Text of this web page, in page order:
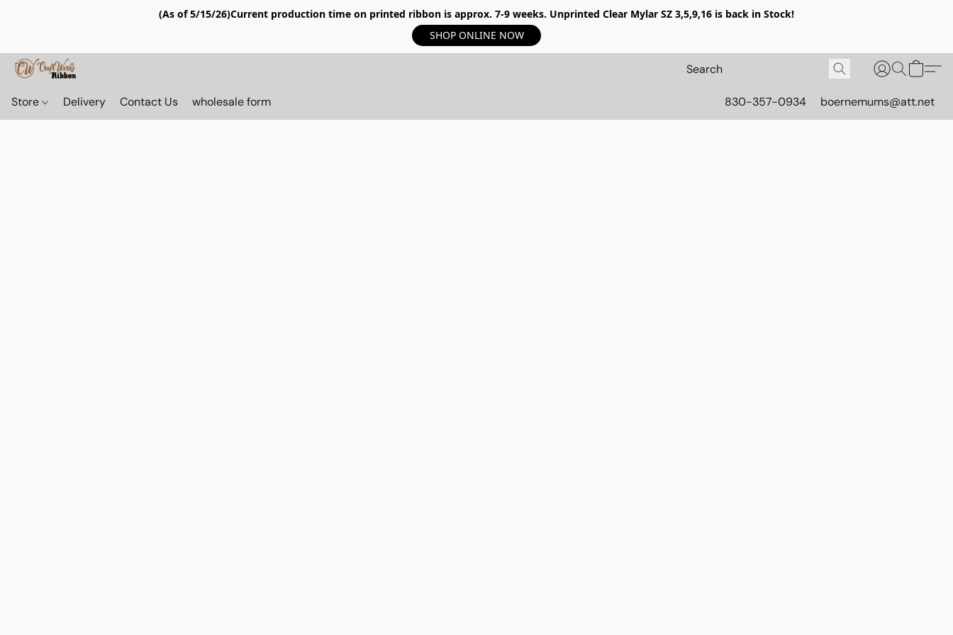
(As of 5/15/26)Current production time on printed ribbon is approx. 7-9 weeks. Unprinted Clear Mylar SZ 3,5,9,16 is back in Stock!
SHOP ONLINE NOW
Store Delivery Contact Us wholesale form 830-357-0934 boernemums@att.net